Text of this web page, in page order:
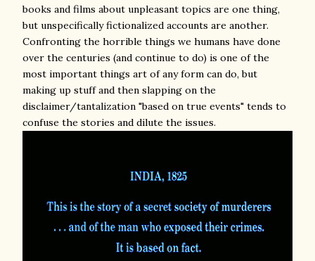
books and films about unpleasant topics are one thing,
but unspecifically fictionalized accounts are another.
Confronting the horrible things we humans have done
over the centuries (and continue to do) is one of the
most important things art of any form can do, but
making up stuff and then slapping on the
disclaimer/tantalization "based on true events" tends to
confuse the stories and dilute the issues.